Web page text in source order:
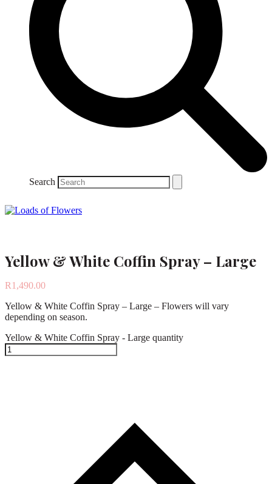
Search
Yellow & White Coffin Spray – Large
R1,490.00
Yellow & White Coffin Spray – Large – Flowers will vary
depending on season.
Yellow & White Coffin Spray - Large quantity